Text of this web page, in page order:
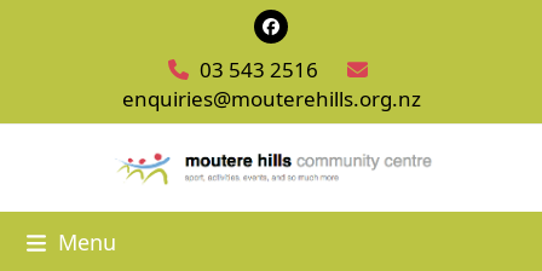
Facebook
03 543 2516
enquiries@mouterehills.org.nz
Menu